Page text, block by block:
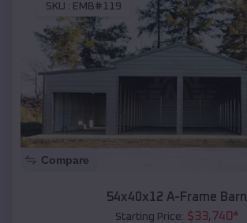
SKU : EMB#119
Compare
54x40x12 A-Frame Barn
Starting Price: $33,740*